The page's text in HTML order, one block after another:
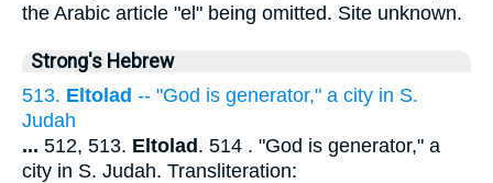
the Arabic article "el" being omitted. Site unknown.
Strong's Hebrew
513. Eltolad -- "God is generator," a city in S.
Judah
... 512, 513. Eltolad. 514 . "God is generator," a
city in S. Judah. Transliteration: